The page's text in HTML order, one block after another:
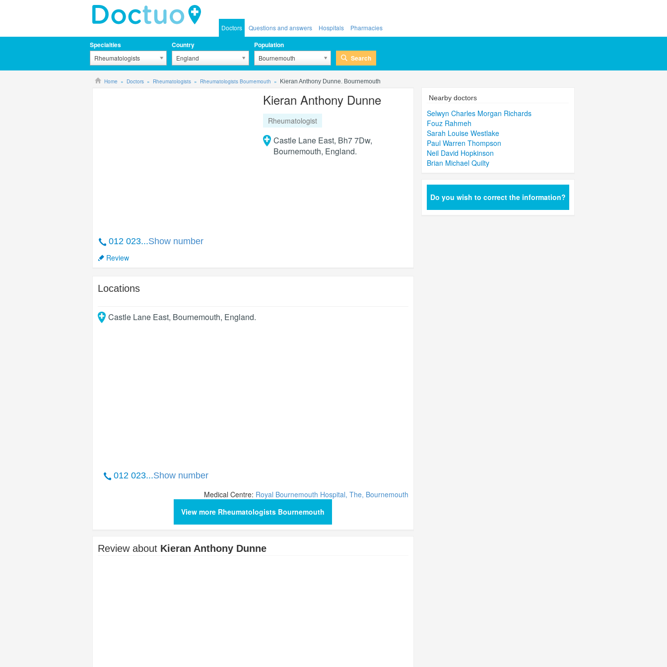
Doctors Questions and answers Hospitals Pharmacies
Specialties
Rheumatologists
Country
England
Population
Bournemouth Search
Home Doctors Rheumatologists Rheumatologists Bournemouth Kieran Anthony Dunne. Bournemouth
012 023...Show number
Review
Kieran Anthony Dunne
Rheumatologist
Castle Lane East, Bh7 7Dw,
Bournemouth, England.
Locations
Castle Lane East, Bournemouth, England.
012 023...Show number
Medical Centre: Royal Bournemouth Hospital, The, Bournemouth
View more Rheumatologists Bournemouth
Review about Kieran Anthony Dunne
Nearby doctors
Selwyn Charles Morgan Richards
Fouz Rahmeh
Sarah Louise Westlake
Paul Warren Thompson
Neil David Hopkinson
Brian Michael Quilty
Do you wish to correct the information?